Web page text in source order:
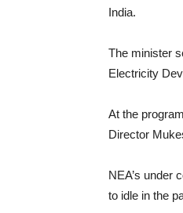
India.
The minister
Electricity
At the
Director
NEA’s under
to idle in the